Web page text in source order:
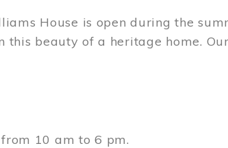
House is open during the
this beauty of a heritage home.
10 am to 6 pm.